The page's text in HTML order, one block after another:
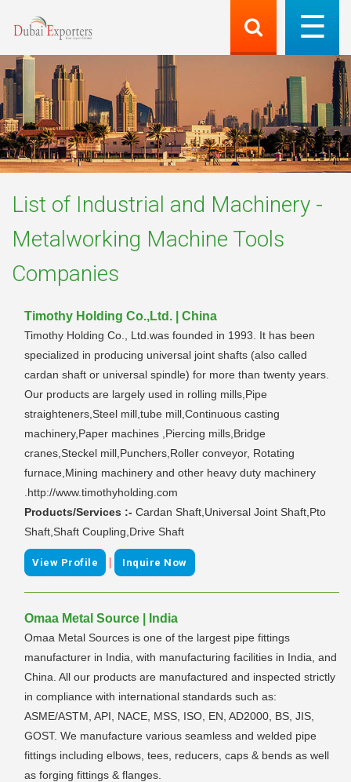
List of Industrial and Machinery -
Metalworking Machine Tools
Companies
Timothy Holding Co.,Ltd. | China
Timothy Holding Co., Ltd.was founded in 1993. It has been
specialized in producing universal joint shafts (also called
cardan shaft or universal spindle) for more than twenty years.
Our products are largely used in rolling mills,Pipe
straighteners,Steel mill,tube mill,Continuous casting
machinery,Paper machines ,Piercing mills,Bridge
cranes,Steckel mill,Punchers,Roller conveyor, Rotating
furnace,Mining machinery and other heavy duty machinery
.http://www.timothyholding.com
Products/Services :- Cardan Shaft,Universal Joint Shaft,Pto
Shaft,Shaft Coupling,Drive Shaft
View Profile | Inquire Now
Omaa Metal Source | India
Omaa Metal Sources is one of the largest pipe fittings
manufacturer in India, with manufacturing facilities in India, and
China. All our products are manufactured and inspected strictly
in compliance with international standards such as:
ASME/ASTM, API, NACE, MSS, ISO, EN, AD2000, BS, JIS,
GOST. We manufacture various seamless and welded pipe
fittings including elbows, tees, reducers, caps & bends as well
as forging fittings & flanges.